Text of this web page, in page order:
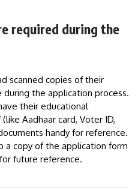
required during the
scanned copies of their
the application process.
their educational
Aadhaar card, Voter ID,
handy for reference.
a copy of the application form
future reference.